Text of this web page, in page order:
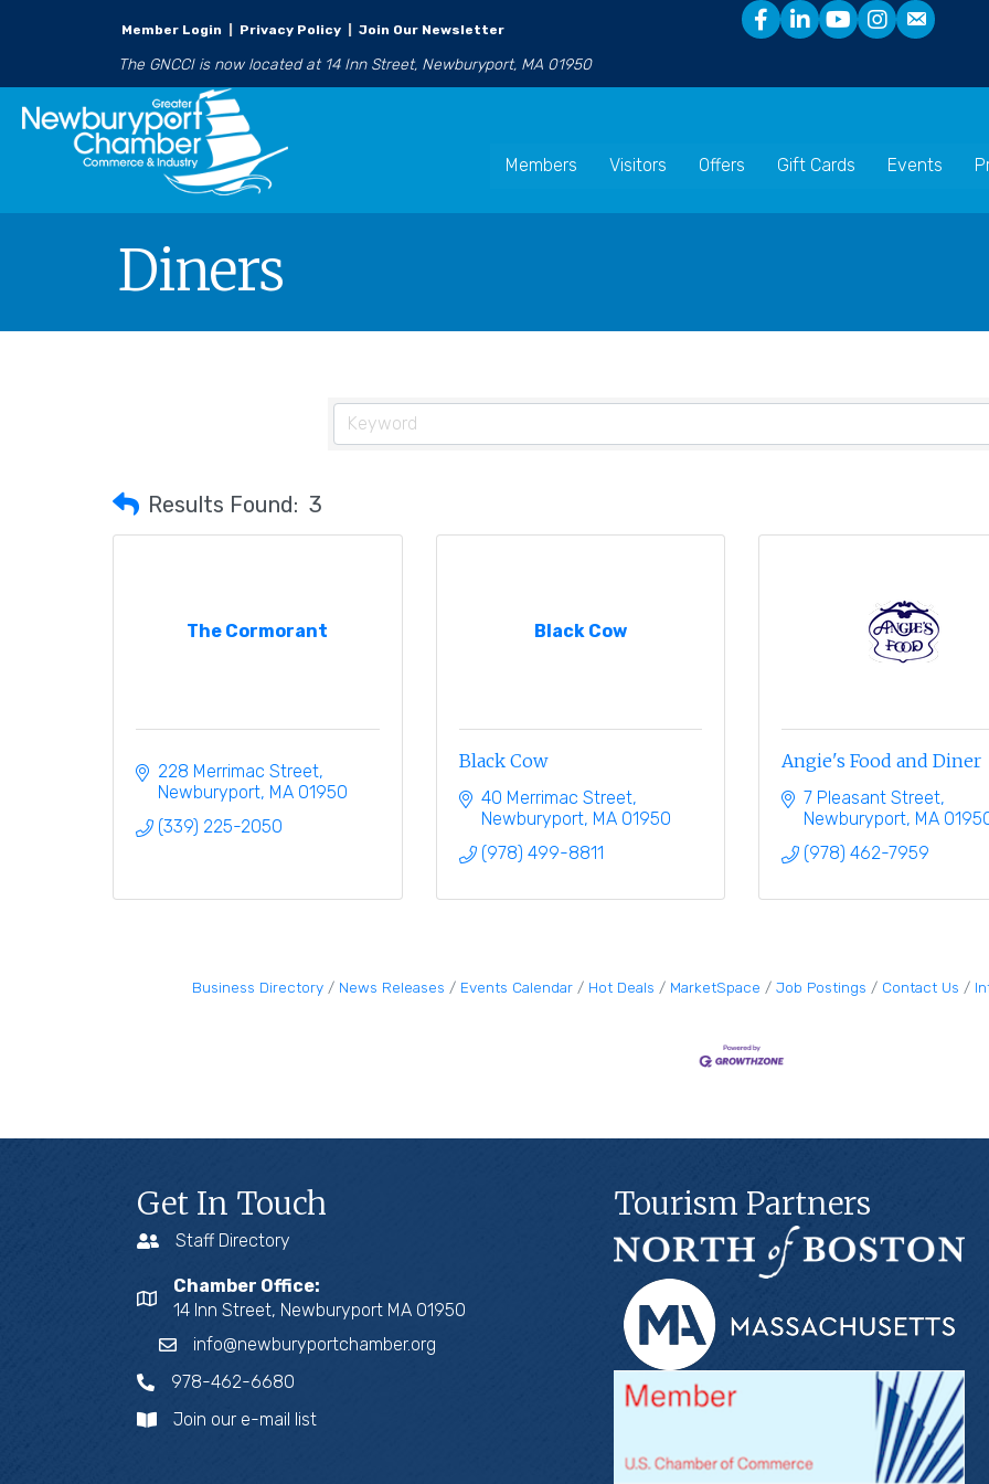
Member Login Privacy Policy Join Our Newsletter
The GNCCI is now located at 14 Inn Street, Newburyport, MA 01950
Members Visitors Offers Gift Cards Events
Diners
Results Found: 3
The Cormorant
228 Merrimac Street
Newburyport MA 01950
(339) 225-2050
Black Cow
Black Cow
40 Merrimac Street
Newburyport MA 01950
(978) 499-8811
Angie's Food and Diner
7 Pleasant Street
Newburyport MA
(978) 462-7959
Business Directory News Releases Events Calendar Hot Deals MarketSpace Job Postings Contact Us
Get In Touch
Staff Directory
Chamber Office:
14 Inn Street, Newburyport MA 01950
info@newburyportchamber.org
978-462-6680
Join our e-mail list
Tourism Partners